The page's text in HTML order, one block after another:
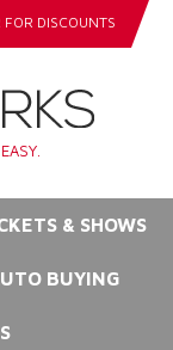
FOR DISCOUNTS
& SHOWS
BUYING